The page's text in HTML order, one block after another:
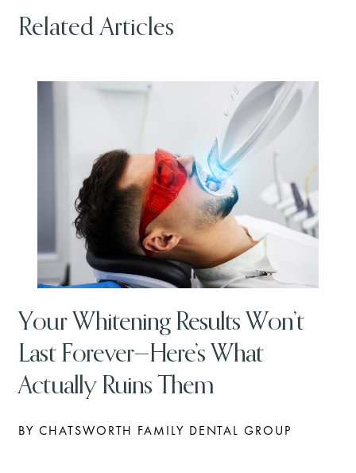
Related Articles
Your Whitening Results Won’t
Last Forever—Here’s What
Actually Ruins Them
BY CHATSWORTH FAMILY DENTAL GROUP